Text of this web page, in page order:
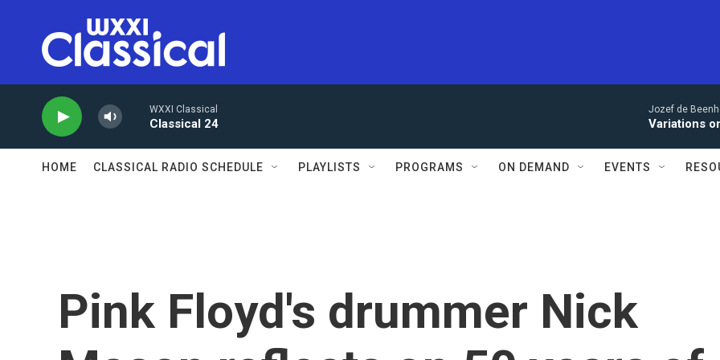
WXXI Classical
Classical 24
Jozef de
Variations
HOME CLASSICAL RADIO SCHEDULE PLAYLISTS PROGRAMS ON DEMAND EVENTS
Pink Floyd's drummer Nick